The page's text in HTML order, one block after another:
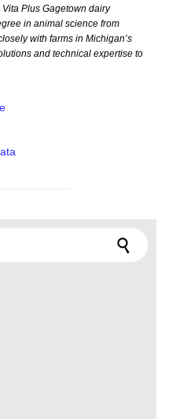
Plus Gagetown dairy
in animal science from
with farms in Michigan’s
and technical expertise to